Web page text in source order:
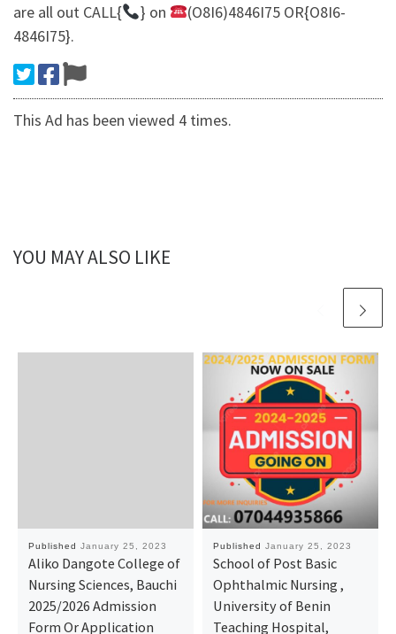
are all out CALL{
} on
(O8I6)4846I75 OR{O8I6-
4846I75}.
This Ad has been viewed 4 times.
YOU MAY ALSO LIKE
Published January 25, 2023
Aliko Dangote College of
Nursing Sciences, Bauchi
2025/2026 Admission
Form Or Application
Published January 25, 2023
School of Post Basic
Ophthalmic Nursing ,
University of Benin
Teaching Hospital,